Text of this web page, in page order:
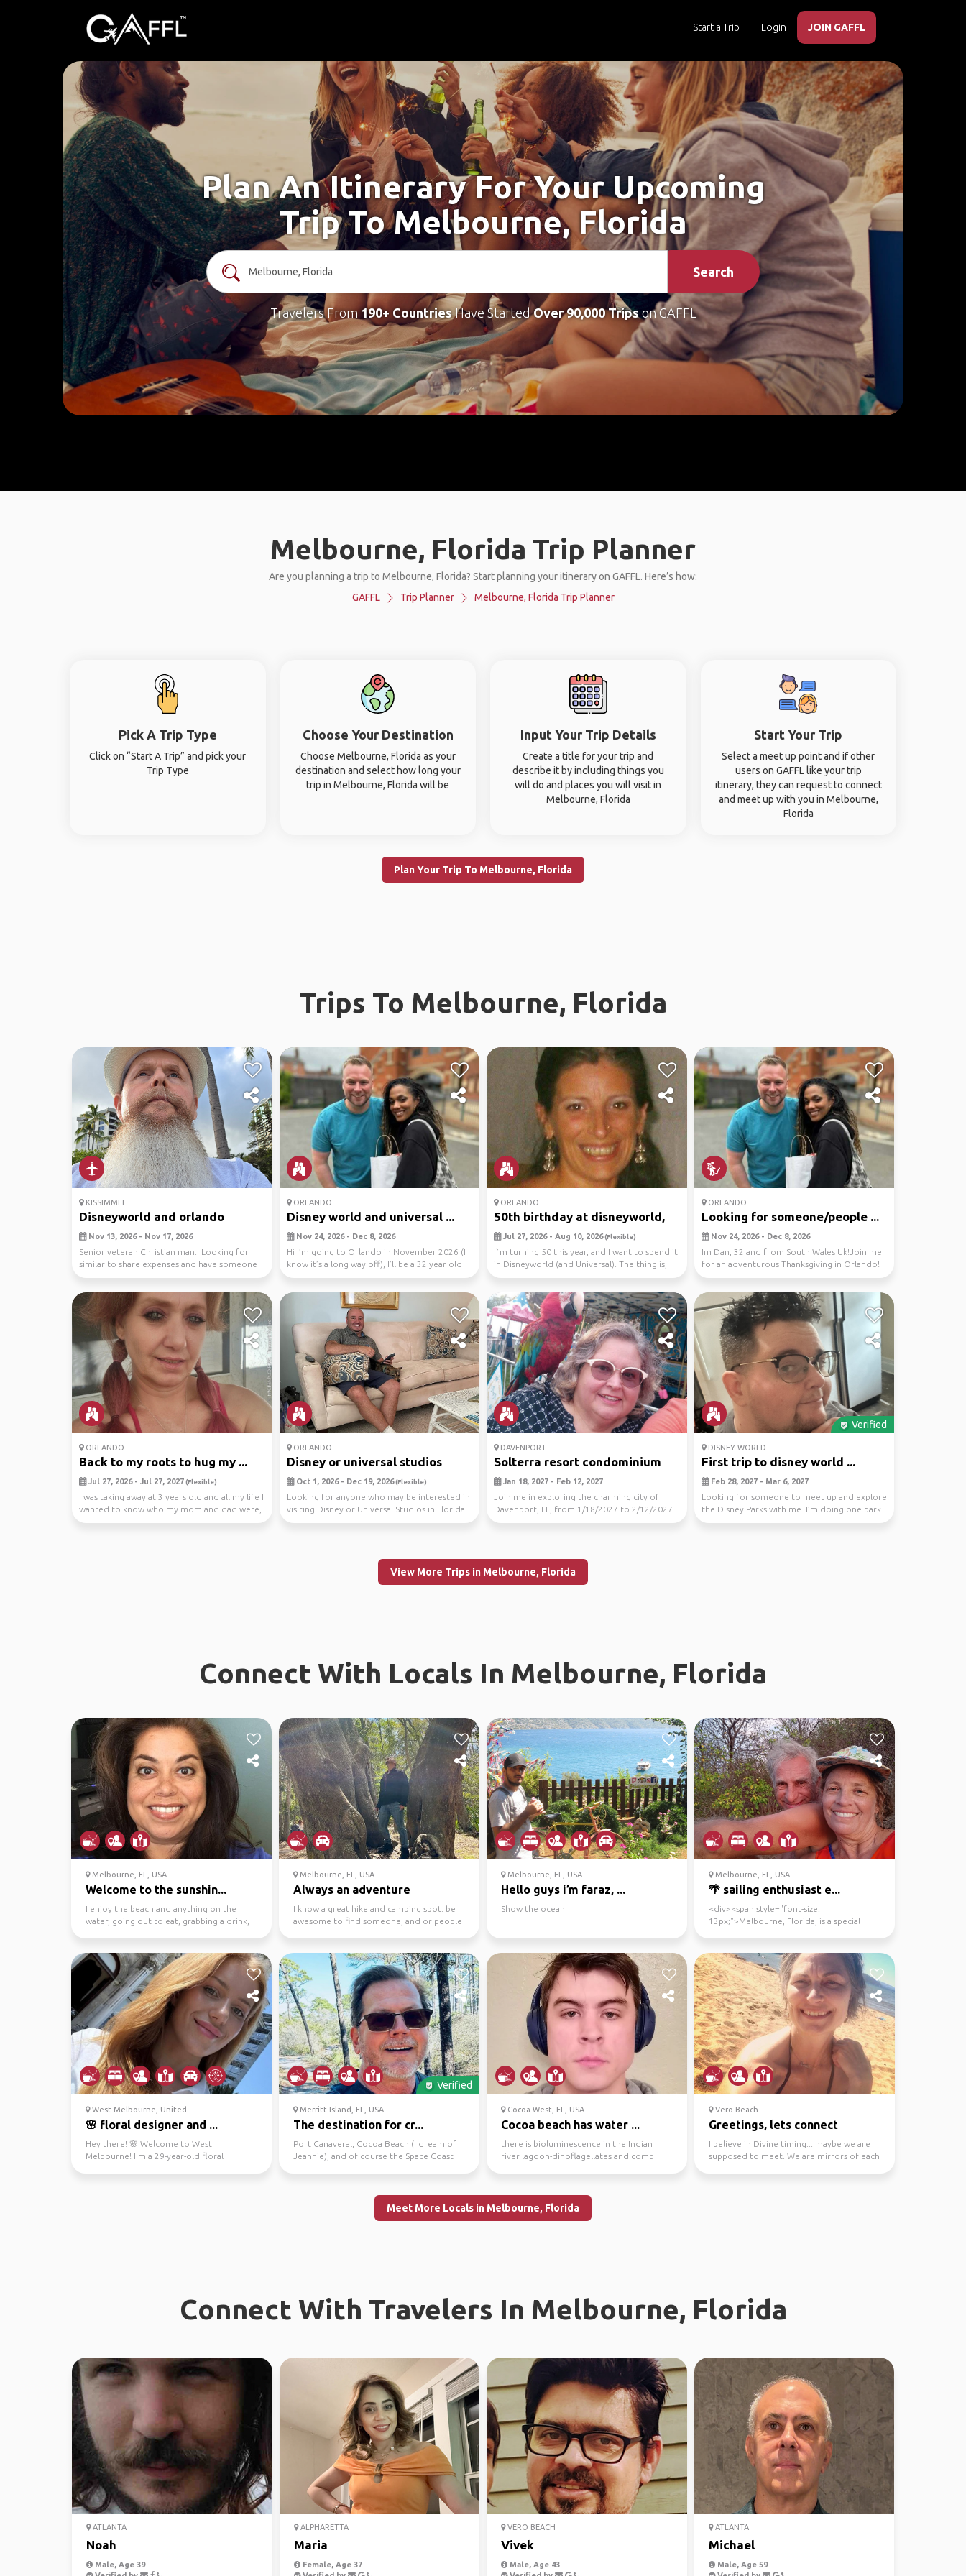
Start a Trip Login JOIN GAFFL
Plan An Itinerary For Your Upcoming
Trip To Melbourne, Florida
Search
Travelers From190+ CountriesHave StartedOver 90,000 Tripson GAFFL
Melbourne, Florida Trip Planner
Are you planning a trip to Melbourne, Florida? Start planning your itinerary on GAFFL. Here’s how:
GAFFL
Trip Planner Melbourne, Florida Trip Planner
Pick A Trip Type
Click on “Start A Trip” and pick your
Trip Type
Choose Your Destination
Choose Melbourne, Florida as your
destination and select how long your
trip in Melbourne, Florida will be
Input Your Trip Details
Create a title for your trip and
describe it by including things you
will do and places you will visit in
Melbourne, Florida
Start Your Trip
Select a meet up point and if other
users on GAFFL like your trip
itinerary, they can request to connect
and meet up with you in Melbourne,
Florida
Plan Your Trip To Melbourne, Florida
Trips To Melbourne, Florida
KISSIMMEE
Disneyworld and orlando
Nov 13, 2026 - Nov 17, 2026
Senior veteran Christian man. Looking for
similar to share expenses and have someone
to site see...
ORLANDO
Disney world and universal ...
Nov 24, 2026 - Dec 8, 2026
Hi I’m going to Orlando in November 2026 (I
know it’s a long way off), I’ll be a 32 year old
male...
ORLANDO
50th birthday at disneyworld,
Jul 27, 2026 - Aug 10, 2026(Flexible)
I`m turning 50 this year, and I want to spend it
in Disneyworld (and Universal). The thing is,
ho...
ORLANDO
Looking for someone/people ...
Nov 24, 2026 - Dec 8, 2026
Im Dan, 32 and from South Wales Uk!Join me
for an adventurous Thanksgiving in Orlando!
Let's expl...
ORLANDO
Back to my roots to hug my ...
Jul 27, 2026 - Jul 27, 2027(Flexible)
I was taking away at 3 years old and all my life I
wanted to know who my mom and dad were,
and if...
ORLANDO
Disney or universal studios
Oct 1, 2026 - Dec 19, 2026(Flexible)
Looking for anyone who may be interested in
visiting Disney or Universal Studios in Florida.
If t...
DAVENPORT
Solterra resort condominium
Jan 18, 2027 - Feb 12, 2027
Join me in exploring the charming city of
Davenport, FL, from 1/18/2027 to 2/12/2027.
Let's disco...
Verified
DISNEY WORLD
First trip to disney world ...
Feb 28, 2027 - Mar 6, 2027
Looking for someone to meet up and explore
the Disney Parks with me. I’m doing one park
per day s...
View More Trips in Melbourne, Florida
Connect With Locals In Melbourne, Florida
Melbourne, FL, USA
Welcome to the sunshin...
I enjoy the beach and anything on the
water, going out to eat, grabbing a drink,
Melbourne, FL, USA
Always an adventure
I know a great hike and camping spot. be
awesome to find someone, and or people
Melbourne, FL, USA
Hello guys i’m faraz, ...
Show the ocean
Melbourne, FL, USA
🌴 sailing enthusiast e...
<div><span style="font-size:
13px;">Melbourne, Florida, is a special
West Melbourne, United...
🌸 floral designer and ...
Hey there! 🌸 Welcome to West
Melbourne! I'm a 29-year-old floral
Verified
Merritt Island, FL, USA
The destination for cr...
Port Canaveral, Cocoa Beach (I dream of
Jeannie), and of course the Space Coast
Cocoa West, FL, USA
Cocoa beach has water ...
there is bioluminescence in the Indian
river lagoon-dinoflagellates and comb
Vero Beach
Greetings, lets connect
I believe in Divine timing... maybe we are
supposed to meet. We are mirrors of each
Meet More Locals in Melbourne, Florida
Connect With Travelers In Melbourne, Florida
ATLANTA
Noah
Male, Age 39
ALPHARETTA
Maria
Female, Age 37
VERO BEACH
Vivek
Male, Age 43
ATLANTA
Michael
Male, Age 59